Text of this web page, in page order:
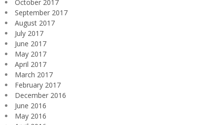
October 2017
September 2017
August 2017
July 2017
June 2017
May 2017
April 2017
March 2017
February 2017
December 2016
June 2016
May 2016